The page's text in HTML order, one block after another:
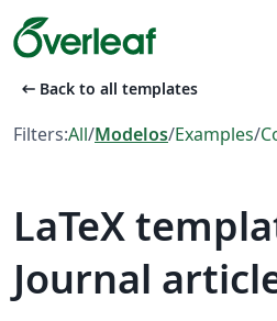
arrow_left_alt Back to all templates
Filters:All/Modelos/Examples/
LaTeX
Journal